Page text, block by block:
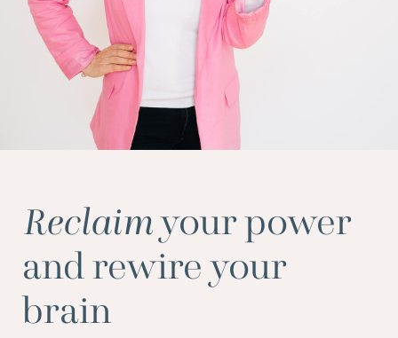
Reclaimyour power
and rewire your
brain